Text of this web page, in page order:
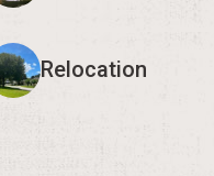
Relocation